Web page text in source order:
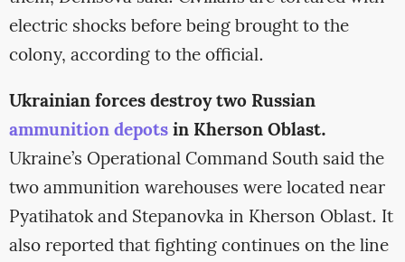
electric shocks before being brought to the
colony, according to the official.
Ukrainian forces destroy two Russian
ammunition depotsin Kherson Oblast.
Ukraine’s Operational Command South said the
two ammunition warehouses were located near
Pyatihatok and Stepanovka in Kherson Oblast. It
also reported that fighting continues on the line